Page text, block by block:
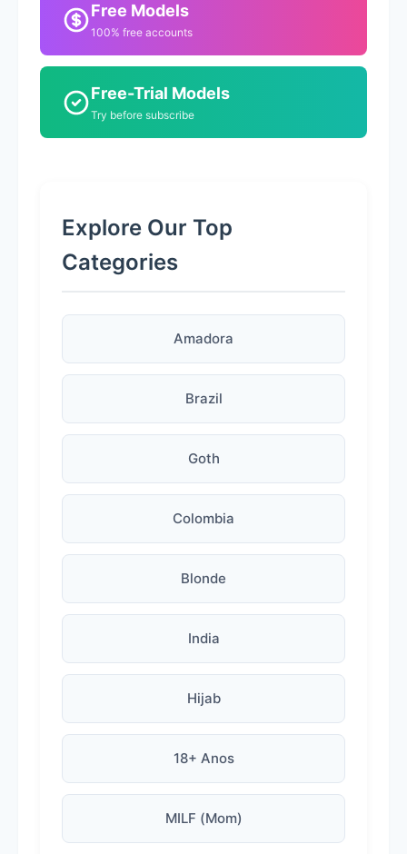
Free Models
100% free accounts
Free-Trial Models
Try before subscribe
Explore Our Top
Categories
Amadora
Brazil
Goth
Colombia
Blonde
India
Hijab
18+ Anos
MILF (Mom)